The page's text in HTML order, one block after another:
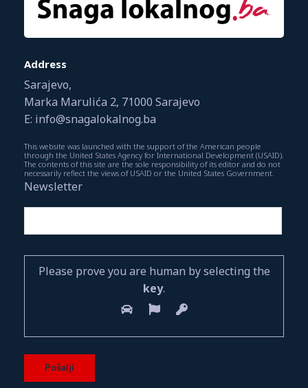
Address
Sarajevo,
Marka Marulića 2, 71000 Sarajevo
E: info@snagalokalnog.ba
This website was launched with the support of the American people
through the United States Agency for International Development (USAID).
The contents of this site are the sole responsibility of its editor and do not
necessarily reflect the views of USAID or the United States Government.
Newsletter
Please prove you are human by selecting the
key.